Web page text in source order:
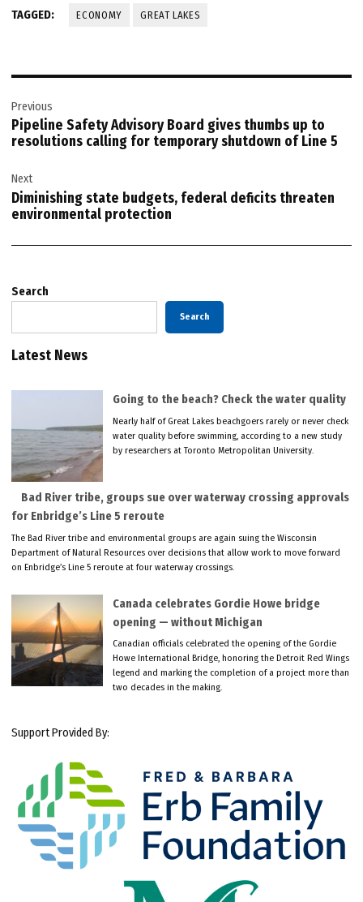
TAGGED: ECONOMY GREAT LAKES
navigation
Previous
Pipeline Safety Advisory Board gives thumbs up to
resolutions calling for temporary shutdown of Line 5
Next
Diminishing state budgets, federal deficits threaten
environmental protection
Search
Search
Latest News
Going to the beach? Check the water quality
Nearly half of Great Lakes beachgoers rarely or never check
water quality before swimming, according to a new study
by researchers at Toronto Metropolitan University.
Bad River tribe, groups sue over waterway crossing approvals
for Enbridge’s Line 5 reroute
The Bad River tribe and environmental groups are again suing the Wisconsin
Department of Natural Resources over decisions that allow work to move forward
on Enbridge’s Line 5 reroute at four waterway crossings.
Canada celebrates Gordie Howe bridge
opening — without Michigan
Canadian officials celebrated the opening of the Gordie
Howe International Bridge, honoring the Detroit Red Wings
legend and marking the completion of a project more than
two decades in the making.
Support Provided By: